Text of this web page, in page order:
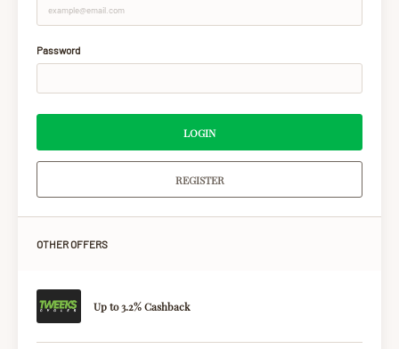
Password
LOGIN
REGISTER
OTHER OFFERS
Up to 3.2% Cashback